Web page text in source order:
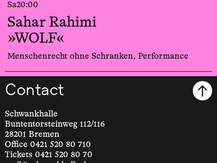
Sa20:00
Sahar Rahimi
»WOLF«
Menschenrecht ohne Schranken, Performance
Contact
Schwankhalle
Buntentorsteinweg 112/116
28201 Bremen
Office 0421 520 80 710
Tickets 0421 520 80 70